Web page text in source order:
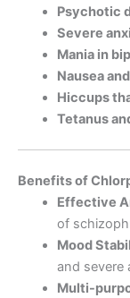
Psychotic
Severe
Mania in
Nausea
Hiccups
Tetanus
Benefits of
Effective
of
Mood
and severe
Multi-